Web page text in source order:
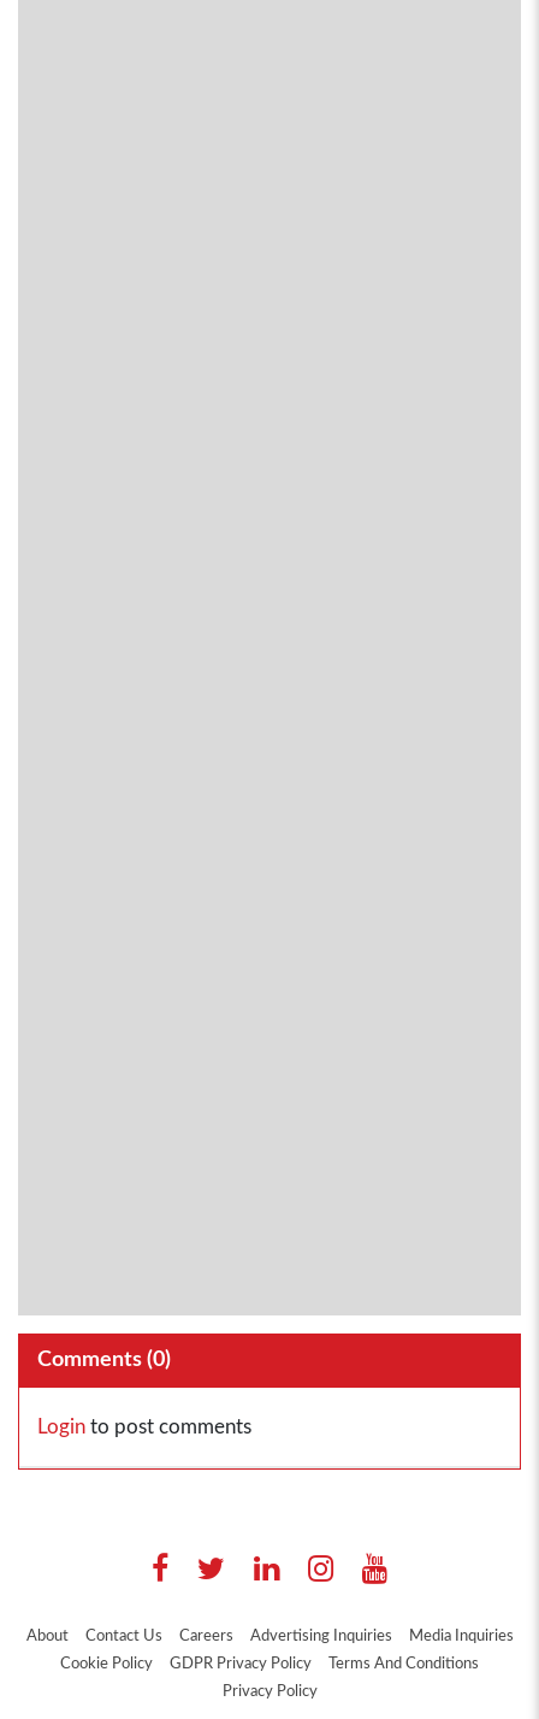
Comments (0)
Login to post comments
About Contact Us Careers Advertising Inquiries
Media Inquiries
Cookie Policy
GDPR Privacy Policy
Terms And Conditions
Privacy Policy